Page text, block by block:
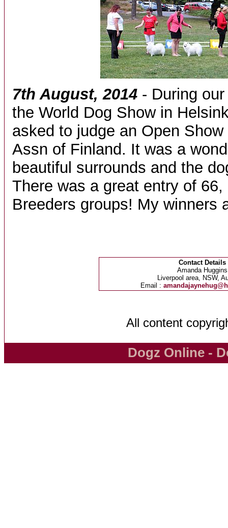
7th August, 2014 - During
the World Dog Show in
asked to judge an Open
Assn of Finland. It was a
beautiful surrounds and the
There was a great entry of
Breeders groups! My winners
Contact Details
Amanda Huggins
Liverpool area, NSW,
Email :
All content
Dogz Online -